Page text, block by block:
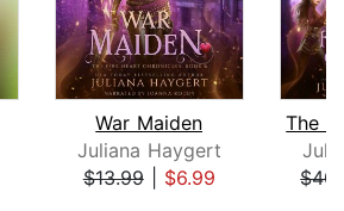
War Maiden
Juliana Haygert
$13.99| $6.99